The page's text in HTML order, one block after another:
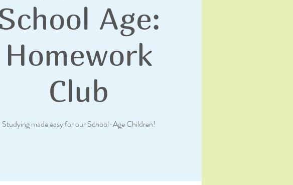
Age:
Homework
Club
Studying made easy for our School-Age Children!